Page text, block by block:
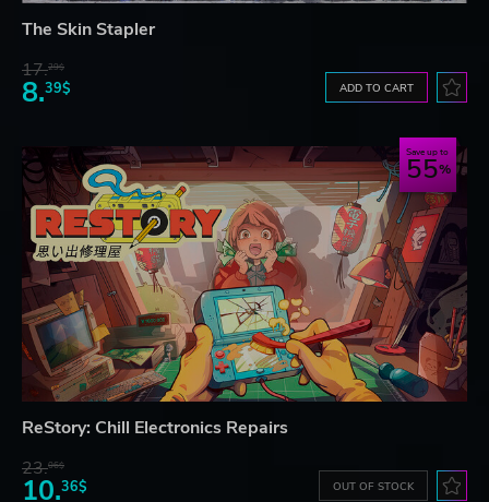
The Skin Stapler
17.29$
8.39$ ADD TO CART
Save up to
55
ReStory: Chill Electronics Repairs
23.06$
10.36$ OUT OF STOCK